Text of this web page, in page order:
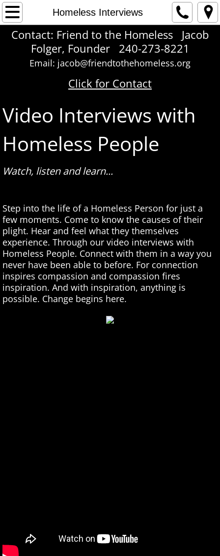
Homeless Interviews
Home
About Us
Contact
Love To Give
Care Package Manual
Giving How To
Homeless Voices
Homeless Singing
Homeless Stories
Homeless Art
Contact: Friend to the Homeless Jacob
Folger, Founder 240-273-8221
Email: jacob@friendtothehomeless.org
Click for Contact
Video Interviews with
Homeless People
Watch, listen and learn...
​Step into the life of a Homeless Person for just a
few moments. Come to know the causes of their
plight. Hear and feel what they themselves
experience. Through our video interviews with
Homeless People. Connect with them in a way you
never have been able to before. For connection
inspires compassion and compassion fires
inspiration. And with inspiration, anything is
possible. Change begins here.